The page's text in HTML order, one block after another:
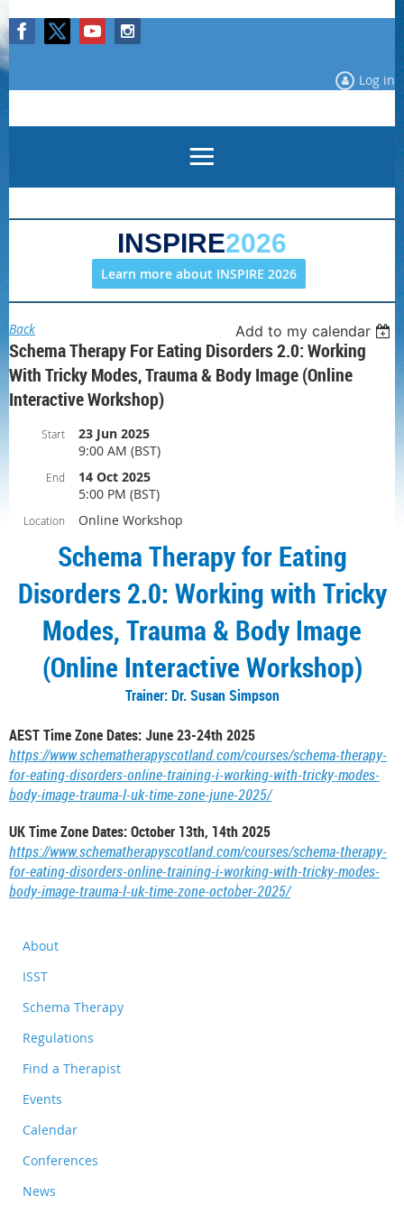
Log in
INSPIRE2026
Learn more about INSPIRE 2026
Back Add to my calendar
Schema Therapy For Eating Disorders 2.0: Working
With Tricky Modes, Trauma & Body Image (Online
Interactive Workshop)
Start
23 Jun 2025
9:00 AM (BST)
End
14 Oct 2025
5:00 PM (BST)
Location Online Workshop
Schema Therapy for Eating
Disorders 2.0: Working with Tricky
Modes, Trauma & Body Image
(Online Interactive Workshop)
Trainer: Dr. Susan Simpson
AEST Time Zone Dates: June 23-24th 2025
https://www.schematherapyscotland.com/courses/schema-therapy-
for-eating-disorders-online-training-i-working-with-tricky-modes-
body-image-trauma-l-uk-time-zone-june-2025/
UK Time Zone Dates: October 13th, 14th 2025
https://www.schematherapyscotland.com/courses/schema-therapy-
for-eating-disorders-online-training-i-working-with-tricky-modes-
body-image-trauma-l-uk-time-zone-october-2025/
About
ISST
Schema Therapy
Regulations
Find a Therapist
Events
Calendar
Conferences
News